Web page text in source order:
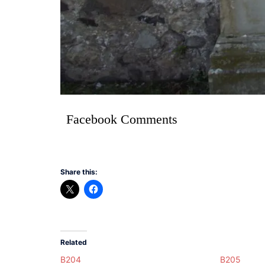
Facebook Comments
Share this:
Related
B204 B205